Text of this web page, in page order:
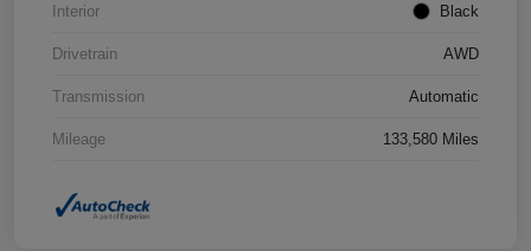
Interior Black
Drivetrain AWD
Transmission Automatic
Mileage 133,580 Miles